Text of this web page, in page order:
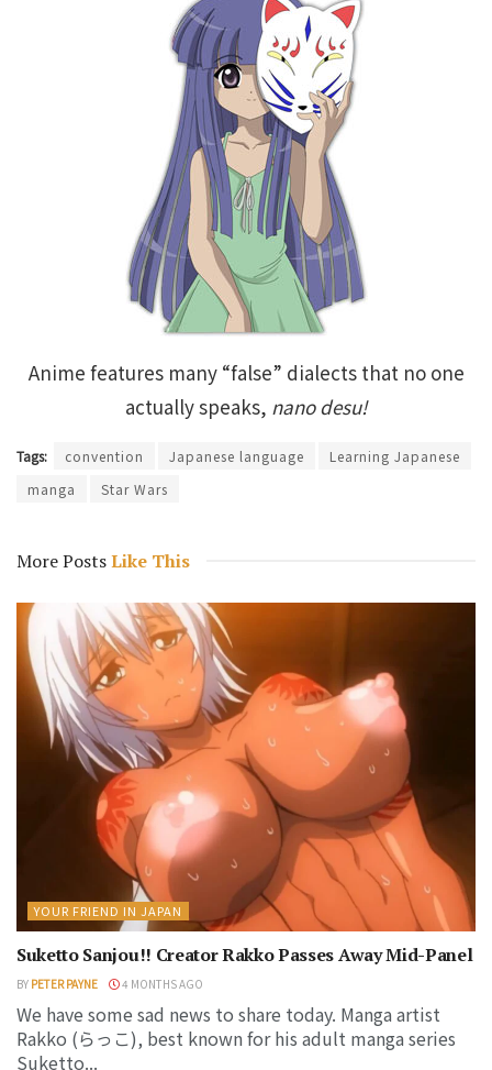
Anime features many “false” dialects that no one
actually speaks, nano desu!
Tags: convention Japanese language
Learning Japanese
manga
Star Wars
More PostsLike This
YOUR FRIEND IN JAPAN
Suketto Sanjou!! Creator Rakko Passes Away Mid-Panel
BY PETER PAYNE 4 MONTHS AGO
We have some sad news to share today. Manga artist
Rakko (らっこ), best known for his adult manga series
Suketto...